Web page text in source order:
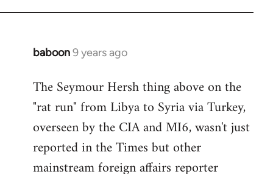
baboon9 years ago
In
to
Welcome
libcom.org
The Seymour Hersh thing above on the
"rat run" from Libya to Syria via Turkey,
overseen by the CIA and MI6, wasn't just
reported in the Times but other
mainstream foreign affairs reporter